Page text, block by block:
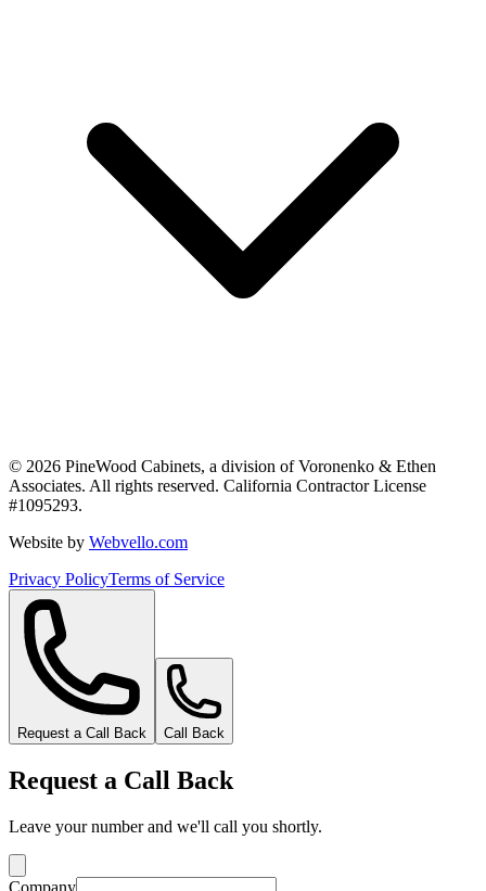
© 2026 PineWood Cabinets, a division ofVoronenko & Ethen
Associates. All rights reserved. California Contractor License
#1095293.
Website by Webvello.com
Privacy PolicyTerms of Service
Request a Call Back Call Back
Request a Call Back
Leave your number and we'll call you shortly.
Company